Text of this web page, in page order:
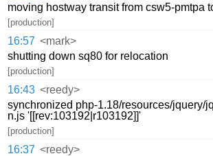
moving hostway transit from csw5-pmtpa
[production]
16:57 <mark>
shutting down sq80 for relocation
[production]
16:43 <reedy>
synchronized php-1.18/resources/jquery/
n.js '[[rev:103192|r103192]]'
[production]
16:37 <reedy>